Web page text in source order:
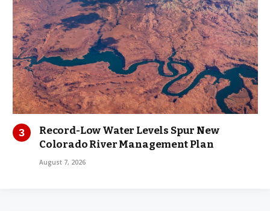
Record-Low Water Levels Spur New
Colorado River Management Plan
August 7, 2026